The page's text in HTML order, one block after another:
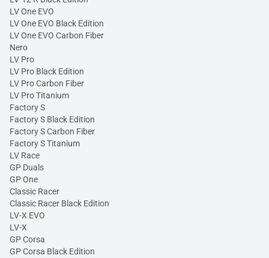
LV One EVO
LV One EVO Black Edition
LV One EVO Carbon Fiber
Nero
LV Pro
LV Pro Black Edition
LV Pro Carbon Fiber
LV Pro Titanium
Factory S
Factory S Black Edition
Factory S Carbon Fiber
Factory S Titanium
LV Race
GP Duals
GP One
Classic Racer
Classic Racer Black Edition
LV-X EVO
LV-X
GP Corsa
GP Corsa Black Edition